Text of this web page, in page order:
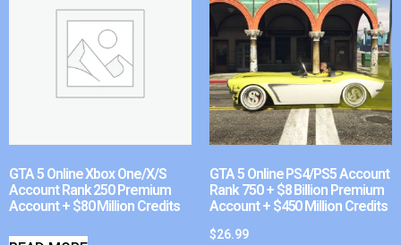
GTA 5 Online Xbox One/X/S
Account Rank 250 Premium
Account + $80 Million Credits
GTA 5 Online PS4/PS5 Account
Rank 750 + $8 Billion Premium
Account + $450 Million Credits
$26.99